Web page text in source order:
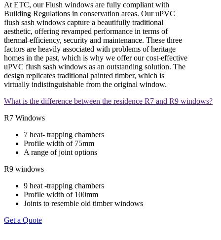
At ETC, our Flush windows are fully compliant with
Building Regulations in conservation areas. Our uPVC
flush sash windows capture a beautifully traditional
aesthetic, offering revamped performance in terms of
thermal-efficiency, security and maintenance. These three
factors are heavily associated with problems of heritage
homes in the past, which is why we offer our cost-effective
uPVC flush sash windows as an outstanding solution. The
design replicates traditional painted timber, which is
virtually indistinguishable from the original window.
What is the difference between the residence R7 and R9 windows?
R7 Windows
7 heat- trapping chambers
Profile width of 75mm
A range of joint options
R9 windows
9 heat -trapping chambers
Profile width of 100mm
Joints to resemble old timber windows
Get a Quote